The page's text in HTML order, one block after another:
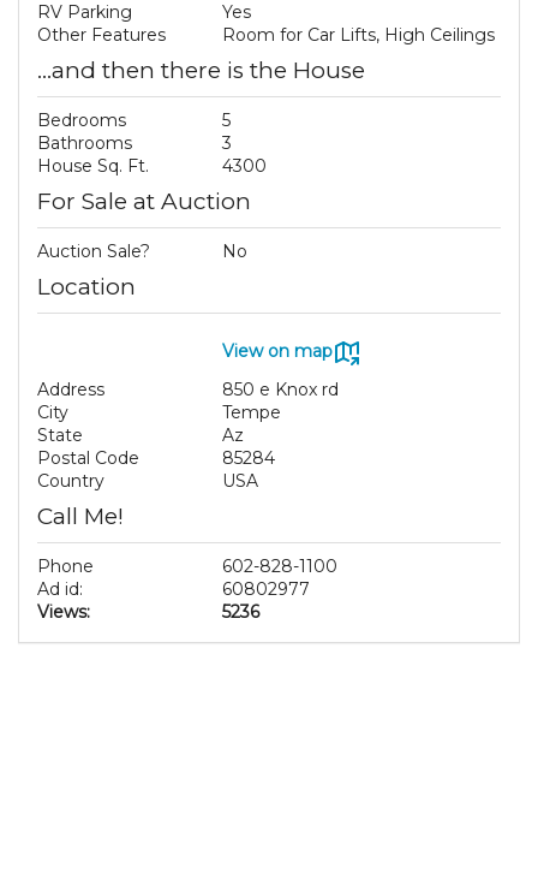
RV Parking
Yes
Other Features
Room for Car Lifts, High Ceilings
...and then there is the House
Bedrooms
5
Bathrooms
3
House Sq. Ft.
4300
For Sale at Auction
Auction Sale? No
Location
View on map
Address
850 e Knox rd
City
Tempe
State
Az
Postal Code
85284
Country
USA
Call Me!
Phone
602-828-1100
Ad id:
60802977
Views:
5236